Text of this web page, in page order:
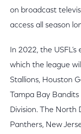
on broadcast
access all season
In 2022, the
which the league
Stallions, Houston
Tampa Bay
Division. The North
Panthers, New